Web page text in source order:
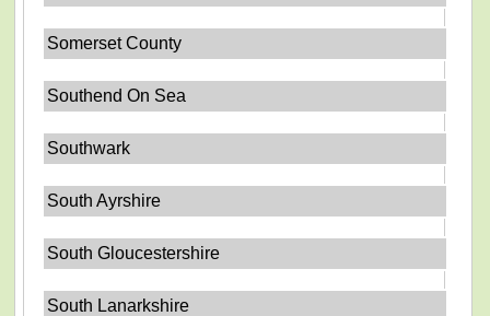
Somerset County
Southend On Sea
Southwark
South Ayrshire
South Gloucestershire
South Lanarkshire